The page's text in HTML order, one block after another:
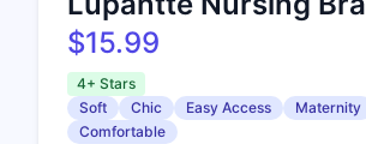
$15.99
4+ Stars
Soft
Chic Easy Access
Maternity
Comfortable